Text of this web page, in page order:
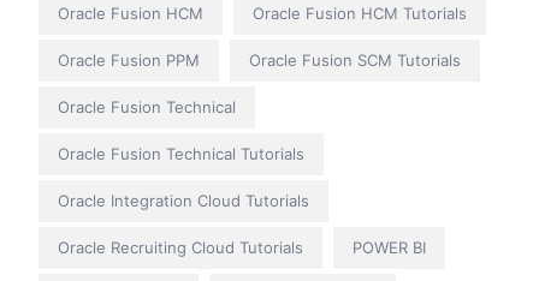
Oracle Fusion HCM Oracle Fusion HCM Tutorials
Oracle Fusion PPM Oracle Fusion SCM Tutorials
Oracle Fusion Technical
Oracle Fusion Technical Tutorials
Oracle Integration Cloud Tutorials
Oracle Recruiting Cloud Tutorials POWER BI